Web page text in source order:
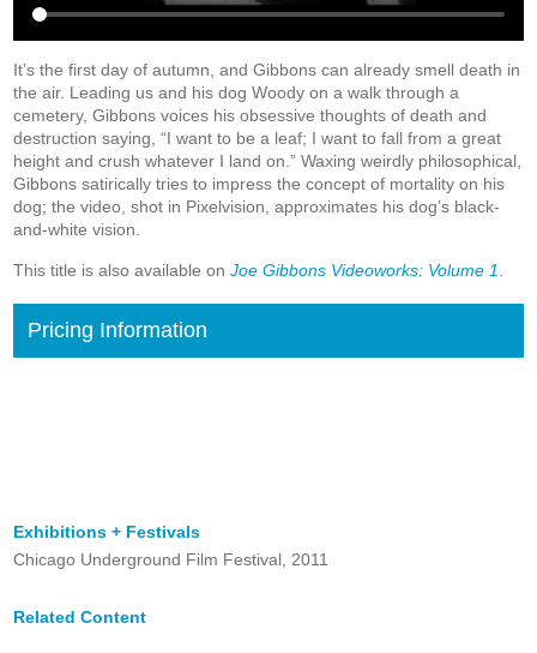
It’s the first day of autumn, and Gibbons can already smell death in
the air. Leading us and his dog Woody on a walk through a
cemetery, Gibbons voices his obsessive thoughts of death and
destruction saying, “I want to be a leaf; I want to fall from a great
height and crush whatever I land on.” Waxing weirdly philosophical,
Gibbons satirically tries to impress the concept of mortality on his
dog; the video, shot in Pixelvision, approximates his dog’s black-
and-white vision.
This title is also available on Joe Gibbons Videoworks: Volume 1
Pricing Information
Exhibitions + Festivals
Chicago Underground Film Festival, 2011
Related Content